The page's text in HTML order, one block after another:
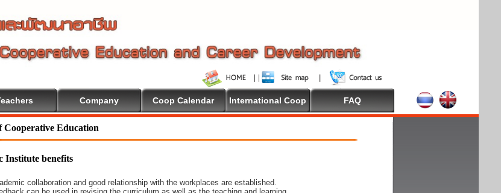
Company Coop Calendar International Coop FAQ
Cooperative Education
Institute benefits
collaboration and good relationship with the workplaces are established.
Education